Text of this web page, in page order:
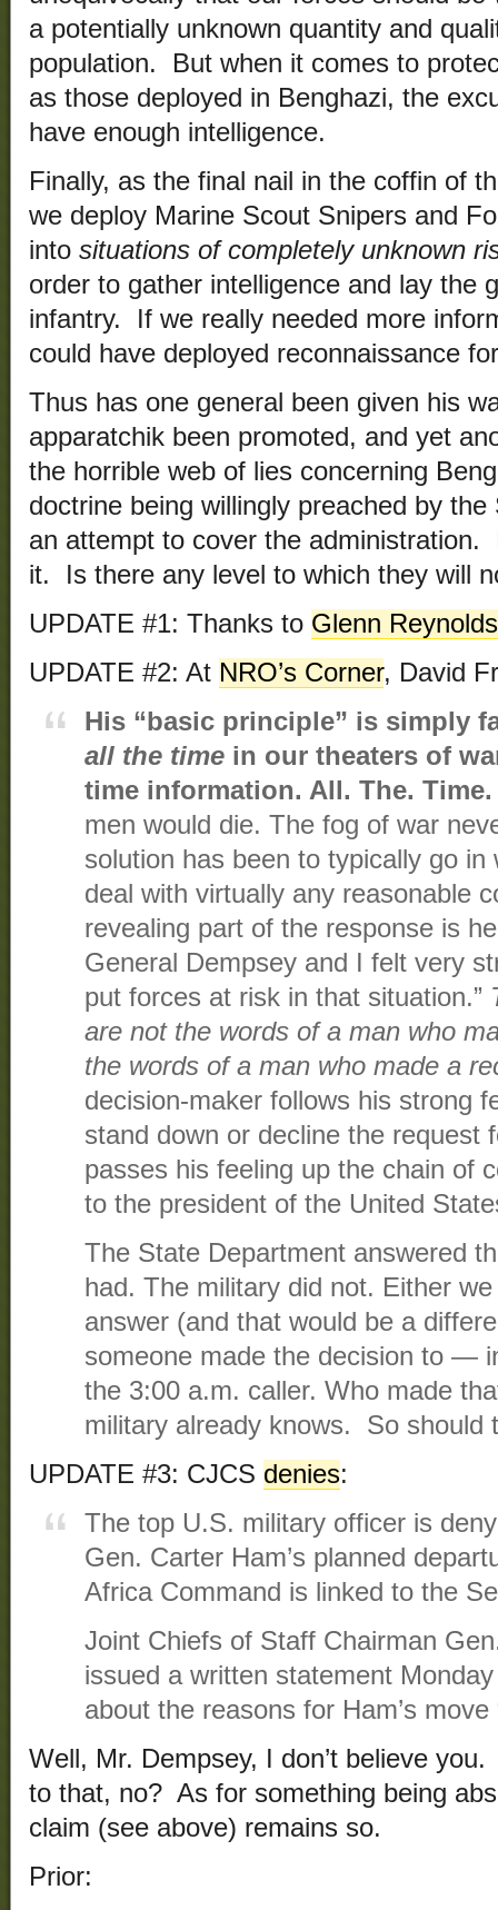
a potentially unknown quantity and
population. But when it comes to
as those deployed in Benghazi, the
have enough intelligence.
Finally, as the final nail in the coffin of
we deploy Marine Scout Snipers and
into situations of completely unknown
order to gather intelligence and lay the
infantry. If we really needed more
could have deployed reconnaissance
Thus has one general been given his
apparatchik been promoted, and yet
the horrible web of lies concerning
doctrine being willingly preached by
an attempt to cover the administration.
it. Is there any level to which they will
UPDATE #1: Thanks to Glenn Reynolds
UPDATE #2: At NRO’s Corner, David
His “basic principle” is simply
all the time in our theaters of
time information. All. The. Time.
men would die. The fog of war
solution has been to typically go
deal with virtually any reasonable
revealing part of the response is
General Dempsey and I felt very
put forces at risk in that situation.”
are not the words of a man who
the words of a man who made a
decision-maker follows his strong
stand down or decline the request
passes his feeling up the chain of
to the president of the United
The State Department answered
had. The military did not. Either
answer (and that would be a
someone made the decision to —
the 3:00 a.m. caller. Who made
military already knows. So should
UPDATE #3: CJCS denies:
The top U.S. military officer is
Gen. Carter Ham’s planned
Africa Command is linked to the
Joint Chiefs of Staff Chairman
issued a written statement
about the reasons for Ham’s move
Well, Mr. Dempsey, I don’t believe
to that, no? As for something being
claim (see above) remains so.
Prior: